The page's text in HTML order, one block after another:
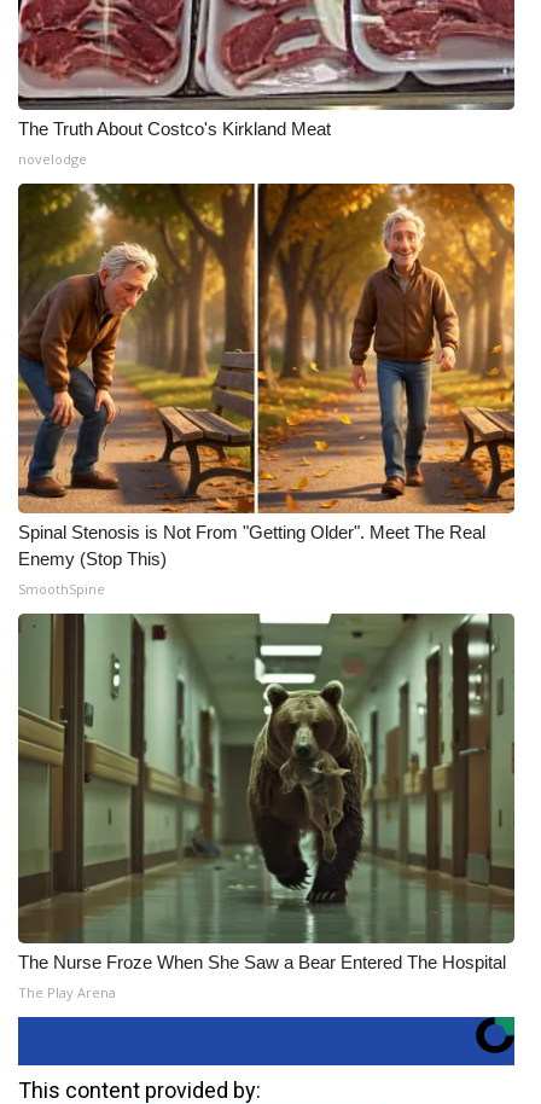
The Truth About Costco's Kirkland Meat
novelodge
Spinal Stenosis is Not From "Getting Older". Meet The Real
Enemy (Stop This)
SmoothSpine
The Nurse Froze When She Saw a Bear Entered The Hospital
The Play Arena
This content provided by: